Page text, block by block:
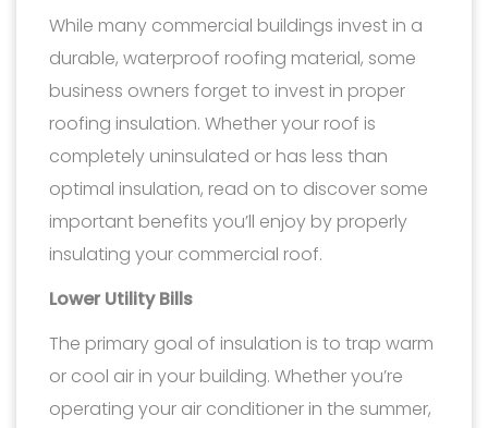
While many commercial buildings invest in a
durable, waterproof roofing material, some
business owners forget to invest in proper
roofing insulation. Whether your roof is
completely uninsulated or has less than
optimal insulation, read on to discover some
important benefits you’ll enjoy by properly
insulating your commercial roof.
Lower Utility Bills
The primary goal of insulation is to trap warm
or cool air in your building. Whether you’re
operating your air conditioner in the summer,